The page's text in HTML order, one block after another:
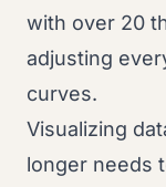
with over 20
adjusting
curves.
Visualizing
longer needs